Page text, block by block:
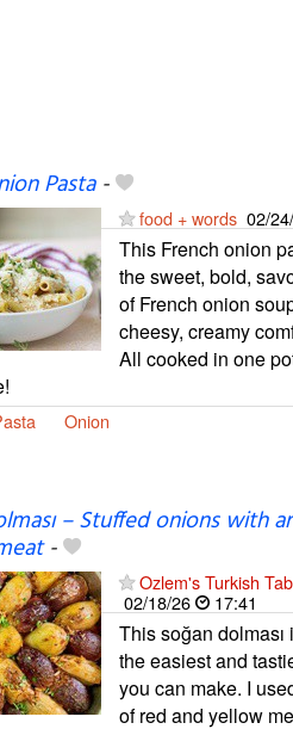
Pasta-
food + words 02/
This French onion
the sweet, bold,
of French onion
cheesy, creamy
All cooked in one
Onion
– Stuffed onions with
-
Ozlem's Turkish
02/18/26
17:41
This soğan dolması
the easiest and
you can make. I
of red and yellow